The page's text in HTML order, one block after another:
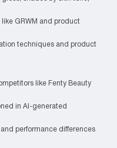
GRWM and product
techniques and product
like Fenty Beauty
in AI-generated
performance differences